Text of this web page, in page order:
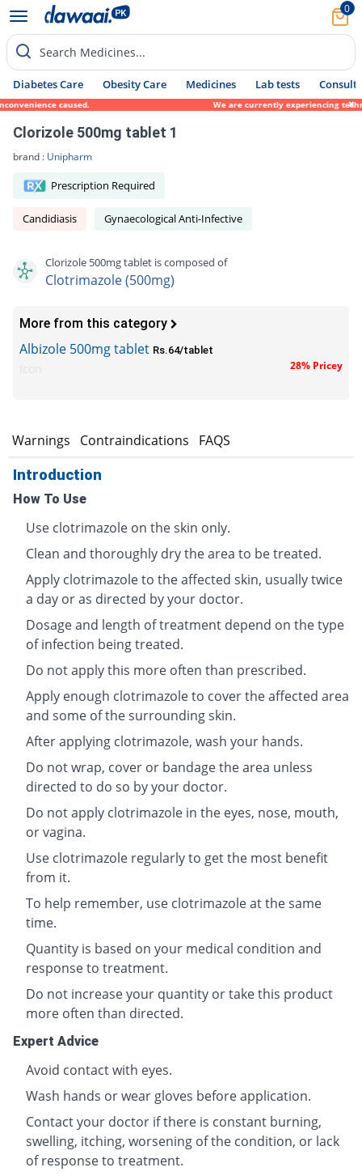
0
Search Medicines...
Diabetes Care Obesity Care Medicines Lab tests Consult
caused. We are currently experiencing
Clorizole 500mg tablet 1
brand : Unipharm
Prescription Required
Candidiasis Gynaecological Anti-Infective
Clorizole 500mg tablet is composed of
Clotrimazole (500mg)
More from this category
Albizole 500mg tablet Rs.64/tablet
28% Pricey
Warnings Contraindications FAQS
Introduction
How To Use
Use clotrimazole on the skin only.
Clean and thoroughly dry the area to be treated.
Apply clotrimazole to the affected skin, usually twice
a day or as directed by your doctor.
Dosage and length of treatment depend on the type
of infection being treated.
Do not apply this more often than prescribed.
Apply enough clotrimazole to cover the affected area
and some of the surrounding skin.
After applying clotrimazole, wash your hands.
Do not wrap, cover or bandage the area unless
directed to do so by your doctor.
Do not apply clotrimazole in the eyes, nose, mouth,
or vagina.
Use clotrimazole regularly to get the most benefit
from it.
To help remember, use clotrimazole at the same
time.
Quantity is based on your medical condition and
response to treatment.
Do not increase your quantity or take this product
more often than directed.
Expert Advice
Avoid contact with eyes.
Wash hands or wear gloves before application.
Contact your doctor if there is constant burning,
swelling, itching, worsening of the condition, or lack
of response to treatment.